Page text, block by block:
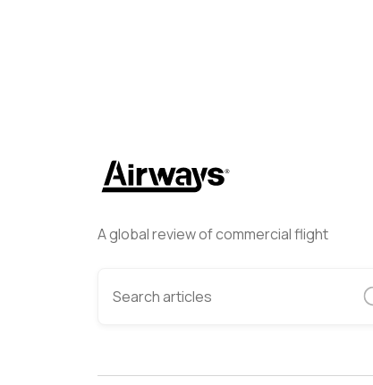
A global review of commercial flight